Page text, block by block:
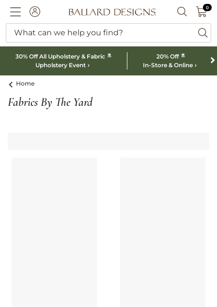
ACCOUNTBallard designs logo SEARCH
00
What can we help you find?
30% Off All Upholstery & Fabric *
Upholstery Event
20% Off *
In-Store & Online
Home
Fabrics By The Yard